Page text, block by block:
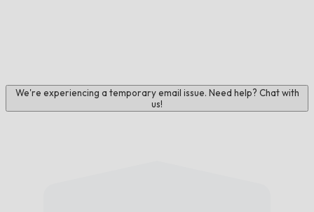
We're experiencing a temporary email issue. Need help? Chat with
us!